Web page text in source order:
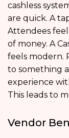
cashless
are quick. A
Attendees
of money. A
feels modern.
to something
experience
This leads to
Vendor